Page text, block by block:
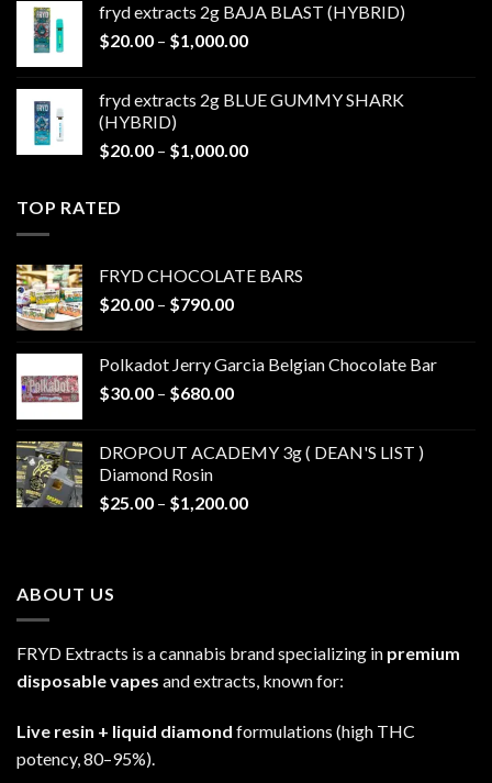
through
$1,000.00
fryd extracts 2g BAJA BLAST (HYBRID)
$20.00 – $1,000.00Price
through
fryd extracts 2g BLUE GUMMY SHARK
(HYBRID)
$20.00 – $1,000.00Price
TOP RATED
FRYD CHOCOLATE BARS
$20.00 – $790.00Price
through
$790.00
Polkadot Jerry Garcia Belgian Chocolate Bar
$30.00 – $680.00Price
through
DROPOUT ACADEMY 3g ( DEAN'S LIST )
Diamond Rosin
$25.00 – $1,200.00Price
ABOUT US
FRYD Extracts is a cannabis brand specializing in premium
disposable vapes and extracts, known for:
Live resin + liquid diamond formulations (high THC
potency, 80–95%).